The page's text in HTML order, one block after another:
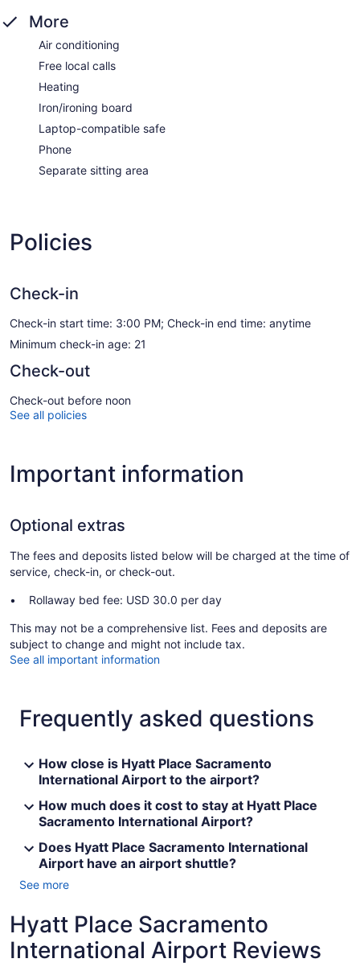
More
Air conditioning
Free local calls
Heating
Iron/ironing board
Laptop-compatible safe
Phone
Separate sitting area
Policies
Check-in
Check-in start time: 3:00 PM; Check-in end time: anytime
Minimum check-in age: 21
Check-out
Check-out before noon
See all policies
Important information
Optional extras
The fees and deposits listed below will be charged at the time of
service, check-in, or check-out.
Rollaway bed fee: USD 30.0 per day
This may not be a comprehensive list. Fees and deposits are
subject to change and might not include tax.
See all important information
Frequently asked questions
How close is Hyatt Place Sacramento
International Airport to the airport?
How much does it cost to stay at Hyatt Place
Sacramento International Airport?
Does Hyatt Place Sacramento International
Airport have an airport shuttle?
See more
Hyatt Place Sacramento
International Airport Reviews